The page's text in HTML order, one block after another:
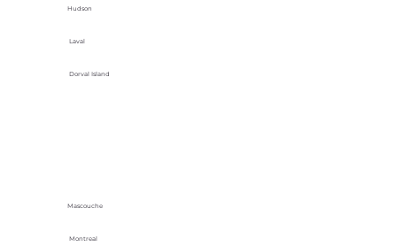
Hudson
Laval
Dorval Island
Mascouche
Montreal